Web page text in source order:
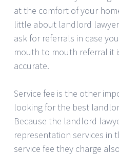
at the comfort of your
little about landlord
ask for referrals in case
mouth to mouth referral it
accurate.
Service fee is the other
looking for the best
Because the landlord
representation services in
service fee they charge